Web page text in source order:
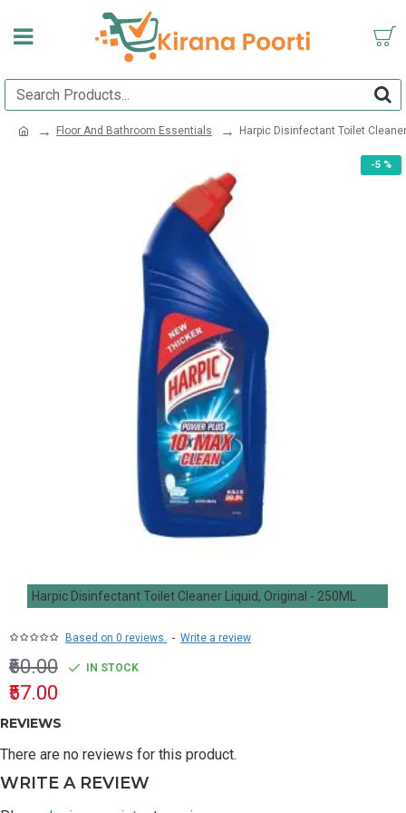
Floor And Bathroom Essentials Harpic Disinfectant Toilet
-5 %
Harpic Disinfectant Toilet Cleaner Liquid, Original - 250ML
Based on 0 reviews. - Write a review
₹57.00
₹60.00 IN STOCK
REVIEWS
There are no reviews for this product.
WRITE A REVIEW